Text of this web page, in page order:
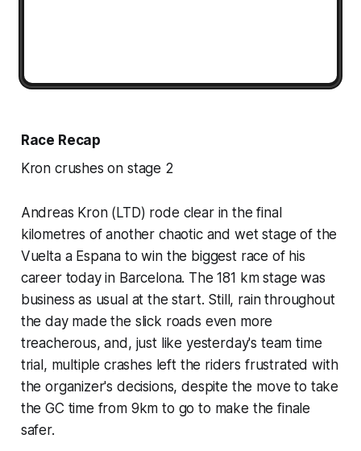
Race Recap
Kron crushes on stage 2
Andreas Kron (LTD) rode clear in the final
kilometres of another chaotic and wet stage of the
Vuelta a Espana to win the biggest race of his
career today in Barcelona. The 181 km stage was
business as usual at the start. Still, rain throughout
the day made the slick roads even more
treacherous, and, just like yesterday's team time
trial, multiple crashes left the riders frustrated with
the organizer's decisions, despite the move to take
the GC time from 9km to go to make the finale
safer.